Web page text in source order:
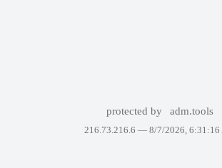
protected by adm.tools
216.73.216.6 — 8/7/2026, 6:31:16